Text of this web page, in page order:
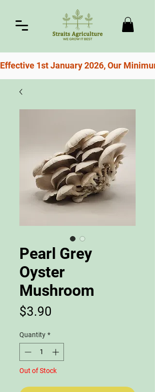
Effective 1st January 2026, Our
Pearl Grey
Oyster
Mushroom
$3.90
Quantity *
Out of Stock